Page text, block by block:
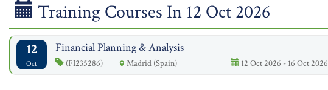
Training Courses In 12 Oct 2026
12
Oct
Financial Planning & Analysis
(FI235286) Madrid (Spain) 12 Oct 2026 - 16 Oct 2026